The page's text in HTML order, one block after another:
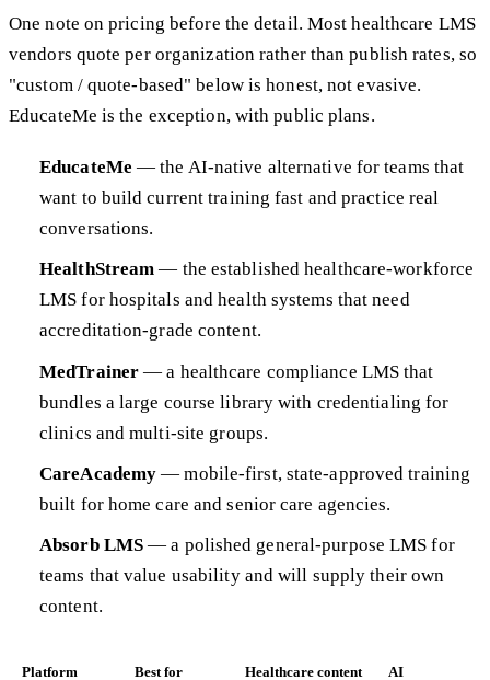
One note on pricing before the detail. Most healthcare LMS
vendors quote per organization rather than publish rates, so
"custom / quote-based" below is honest, not evasive.
EducateMe is the exception, with public plans.
EducateMe — the AI-native alternative for teams that
want to build current training fast and practice real
conversations.
HealthStream — the established healthcare-workforce
LMS for hospitals and health systems that need
accreditation-grade content.
MedTrainer — a healthcare compliance LMS that
bundles a large course library with credentialing for
clinics and multi-site groups.
CareAcademy — mobile-first, state-approved training
built for home care and senior care agencies.
Absorb LMS — a polished general-purpose LMS for
teams that value usability and will supply their own
content.
Platform Best for Healthcare content AI